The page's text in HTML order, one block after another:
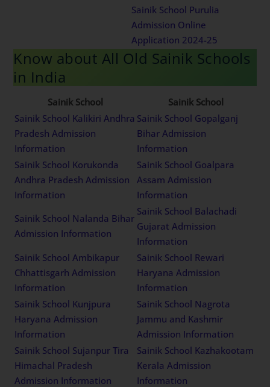
Sainik School Purulia
Admission Online
Application 2024-25
Know about All Old Sainik Schools
in India
Sainik School
Sainik School
Sainik School Kalikiri Andhra
Pradesh Admission
Information
Sainik School Gopalganj
Bihar Admission
Information
Sainik School Korukonda
Andhra Pradesh Admission
Information
Sainik School Goalpara
Assam Admission
Information
Sainik School Nalanda Bihar
Admission Information
Sainik School Balachadi
Gujarat Admission
Information
Sainik School Ambikapur
Chhattisgarh Admission
Information
Sainik School Rewari
Haryana Admission
Information
Sainik School Kunjpura
Haryana Admission
Information
Sainik School Nagrota
Jammu and Kashmir
Admission Information
Sainik School Sujanpur Tira
Himachal Pradesh
Admission Information
Sainik School Kazhakootam
Kerala Admission
Information